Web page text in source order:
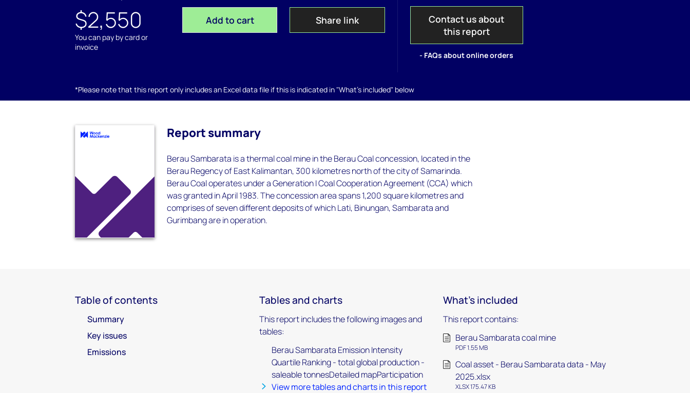
$2,550
You can pay by card or
invoice
Add to cart Share link
Contact us about
this report
- FAQs about online orders
*Please note that this report only includes an Excel data file if this is indicated in "What's included" below
Report summary
Berau Sambarata is a thermal coal mine in the Berau Coal concession, located in the
Berau Regency of East Kalimantan, 300 kilometres north of the city of Samarinda.
Berau Coal operates under a Generation I Coal Cooperation Agreement (CCA) which
was granted in April 1983. The concession area spans 1,200 square kilometres and
comprises of seven different deposits of which Lati, Binungan, Sambarata and
Gurimbang are in operation.
Table of contents
Summary
Key issues
Emissions
Tables and charts
This report includes the following images and
tables:
Berau Sambarata Emission Intensity
Quartile Ranking - total global production -
saleable tonnesDetailed mapParticipation
View more tables and charts in this report
What's included
This report contains:
Berau Sambarata coal mine
PDF 1.55 MB
Coal asset - Berau Sambarata data - May
2025.xlsx
XLSX 175.47 KB